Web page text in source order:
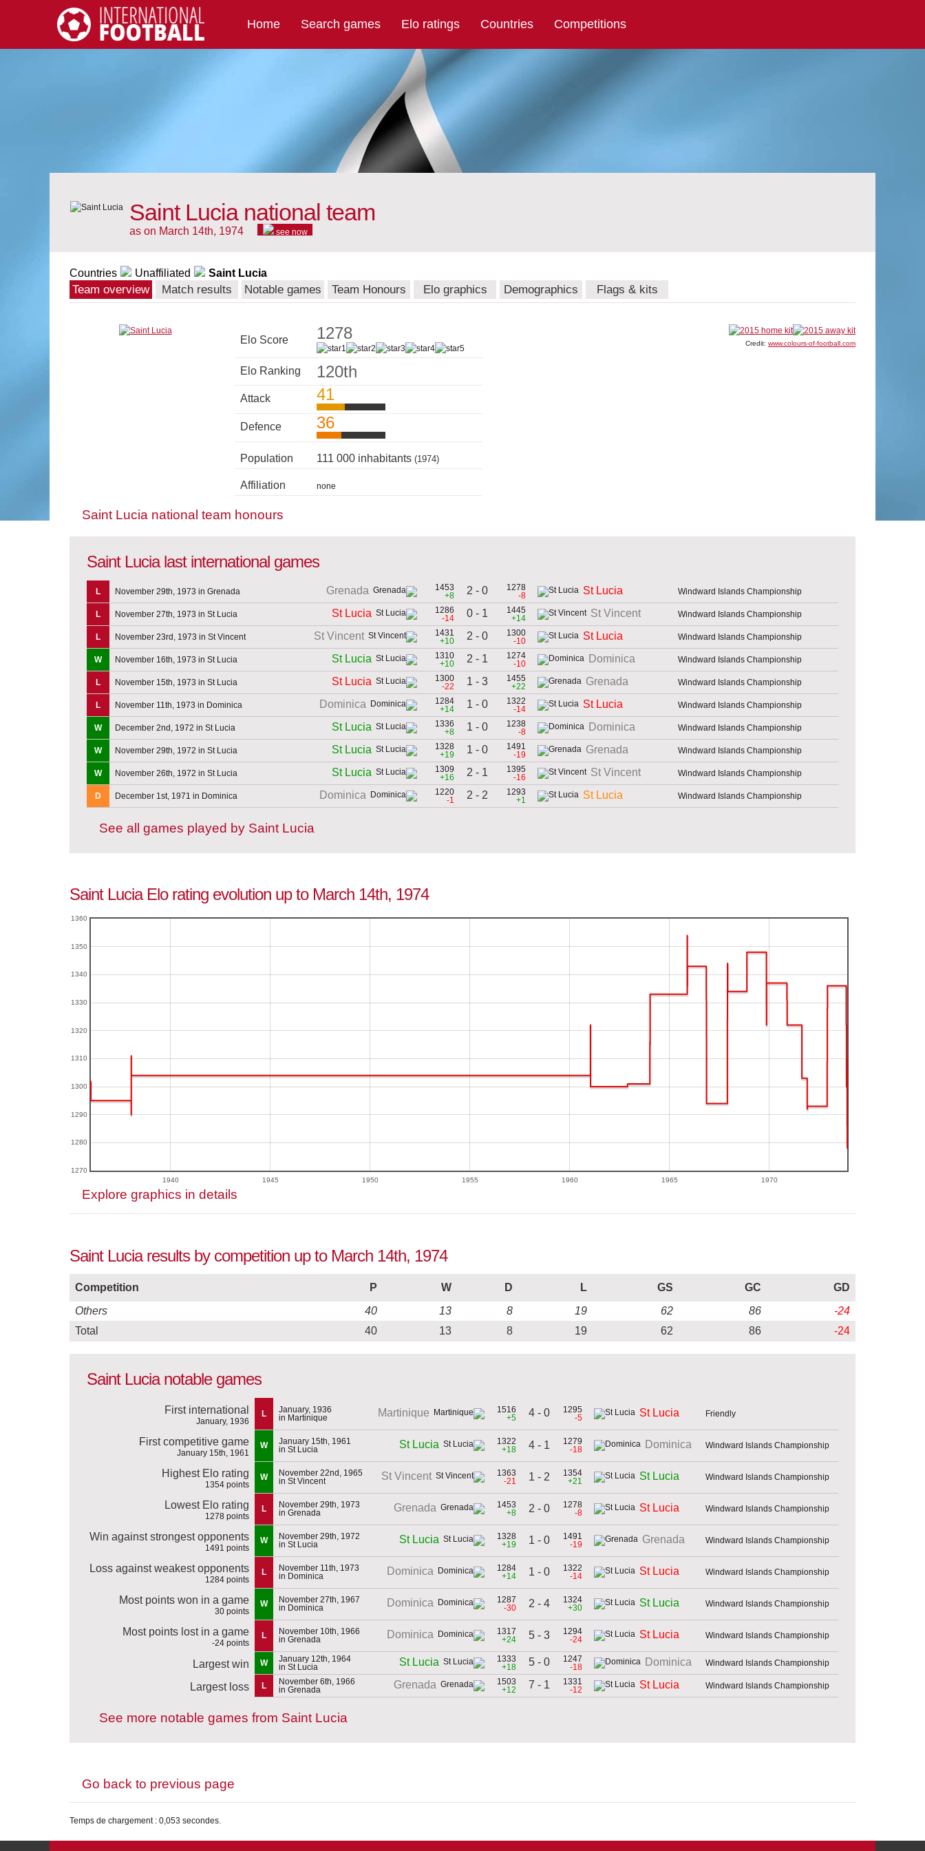
International Football
Home Search games Elo ratings Countries Competitions
Saint Lucia national team
as on March 14th, 1974 see now
Countries Unaffiliated Saint Lucia
Team overview Match results Notable games Team Honours Elo graphics Demographics Flags & kits
Elo Score 1278
Elo Ranking 120th
Attack 41
Defence 36
Population 111 000 inhabitants (1974)
Affiliation none
Credit: www.colours-of-football.com
Saint Lucia national team honours
Saint Lucia last international games
L November 29th, 1973 in Grenada Grenada
1453
+8
2 - 0
1278
-8
St Lucia Windward Islands Championship
L November 27th, 1973 in St Lucia St Lucia
1286
-14
0 - 1
1445
+14
St Vincent Windward Islands Championship
L November 23rd, 1973 in St Vincent St Vincent
1431
+10
2 - 0
1300
-10
St Lucia Windward Islands Championship
W November 16th, 1973 in St Lucia St Lucia
1310
+10
2 - 1
1274
-10
Dominica Windward Islands Championship
L November 15th, 1973 in St Lucia St Lucia
1300
-22
1 - 3
1455
+22
Grenada Windward Islands Championship
L November 11th, 1973 in Dominica Dominica
1284
+14
1 - 0
1322
-14
St Lucia Windward Islands Championship
W December 2nd, 1972 in St Lucia St Lucia
1336
+8
1 - 0
1238
-8
Dominica Windward Islands Championship
W November 29th, 1972 in St Lucia St Lucia
1328
+19
1 - 0
1491
-19
Grenada Windward Islands Championship
W November 26th, 1972 in St Lucia St Lucia
1309
+16
2 - 1
1395
-16
St Vincent Windward Islands Championship
D December 1st, 1971 in Dominica Dominica
1220
-1
2 - 2
1293
+1
St Lucia Windward Islands Championship
See all games played by Saint Lucia
Saint Lucia Elo rating evolution up to March 14th, 1974
1940 1945 1950 1955 1960 1965 1970
1270
1280
1290
1300
1310
1320
1330
1340
1350
1360
Explore graphics in details
Saint Lucia results by competition up to March 14th, 1974
Competition P W D L GS GC
GD
Others
40 13 8 19 62 86
-24
Total
40 13 8 19 62 86 -24
Saint Lucia notable games
First international
January, 1936
L
January, 1936
in Martinique
Martinique
1516
+5
4 - 0
1295
-5
St Lucia Friendly
First competitive game
January 15th, 1961
W
January 15th, 1961
in St Lucia
St Lucia
1322
+18
4 - 1
1279
-18
Dominica Windward Islands Championship
Highest Elo rating
1354 points
W
November 22nd, 1965
in St Vincent
St Vincent
1363
-21
1 - 2
1354
+21
St Lucia Windward Islands Championship
Lowest Elo rating
1278 points
L
November 29th, 1973
in Grenada
Grenada
1453
+8
2 - 0
1278
-8
St Lucia Windward Islands Championship
Win against strongest opponents
1491 points
W
November 29th, 1972
in St Lucia
St Lucia
1328
+19
1 - 0
1491
-19
Grenada Windward Islands Championship
Loss against weakest opponents
1284 points
L
November 11th, 1973
in Dominica
Dominica
1284
+14
1 - 0
1322
-14
St Lucia Windward Islands Championship
Most points won in a game
30 points
W
November 27th, 1967
in Dominica
Dominica
1287
-30
2 - 4
1324
+30
St Lucia Windward Islands Championship
Most points lost in a game
-24 points
L
November 10th, 1966
in Grenada
Dominica
1317
+24
5 - 3
1294
-24
St Lucia Windward Islands Championship
Largest win W
January 12th, 1964
in St Lucia
St Lucia
1333
+18
5 - 0
1247
-18
Dominica Windward Islands Championship
Largest loss L
November 6th, 1966
in Grenada
Grenada
1503
+12
7 - 1
1331
-12
St Lucia Windward Islands Championship
See more notable games from Saint Lucia
Go back to previous page
Temps de chargement : 0,053 secondes.